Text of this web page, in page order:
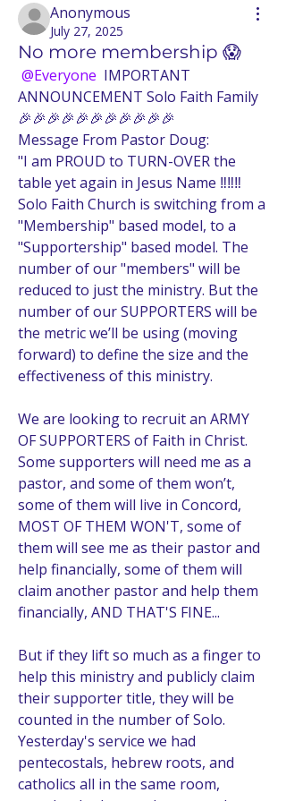
Anonymous
July 27, 2025
No more membership 😱
@Everyone IMPORTANT
ANNOUNCEMENT Solo Faith Family
🎉🎉🎉🎉🎉🎉🎉🎉🎉🎉🎉
Message From Pastor Doug:
"I am PROUD to TURN-OVER the
table yet again in Jesus Name ‼️‼️‼️
Solo Faith Church is switching from a
"Membership" based model, to a
"Supportership" based model. The
number of our "members" will be
reduced to just the ministry. But the
number of our SUPPORTERS will be
the metric we’ll be using (moving
forward) to define the size and the
effectiveness of this ministry.
We are looking to recruit an ARMY
OF SUPPORTERS of Faith in Christ.
Some supporters will need me as a
pastor, and some of them won’t,
some of them will live in Concord,
MOST OF THEM WON'T, some of
them will see me as their pastor and
help financially, some of them will
claim another pastor and help them
financially, AND THAT'S FINE...
But if they lift so much as a finger to
help this ministry and publicly claim
their supporter title, they will be
counted in the number of Solo.
Yesterday's service we had
pentecostals, hebrew roots, and
catholics all in the same room,